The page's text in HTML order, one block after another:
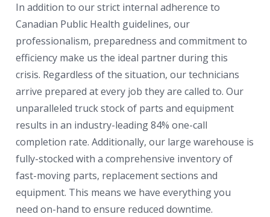
In addition to our strict internal adherence to
Canadian Public Health guidelines, our
professionalism, preparedness and commitment to
efficiency make us the ideal partner during this
crisis. Regardless of the situation, our technicians
arrive prepared at every job they are called to. Our
unparalleled truck stock of parts and equipment
results in an industry-leading 84% one-call
completion rate. Additionally, our large warehouse is
fully-stocked with a comprehensive inventory of
fast-moving parts, replacement sections and
equipment. This means we have everything you
need on-hand to ensure reduced downtime.